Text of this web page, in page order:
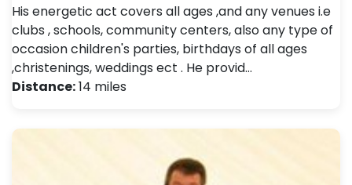
His energetic act covers all ages ,and any venues i.e
clubs , schools, community centers, also any type of
occasion children's parties, birthdays of all ages
,christenings, weddings ect . He provid…
Distance:14 miles